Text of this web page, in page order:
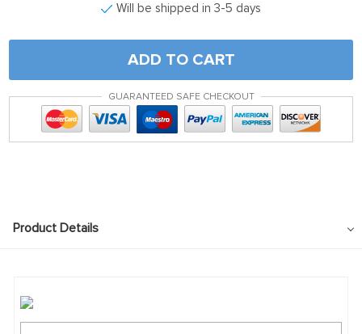
Will be shipped in 3-5 days
ADD TO CART
GUARANTEED SAFE CHECKOUT
Product Details